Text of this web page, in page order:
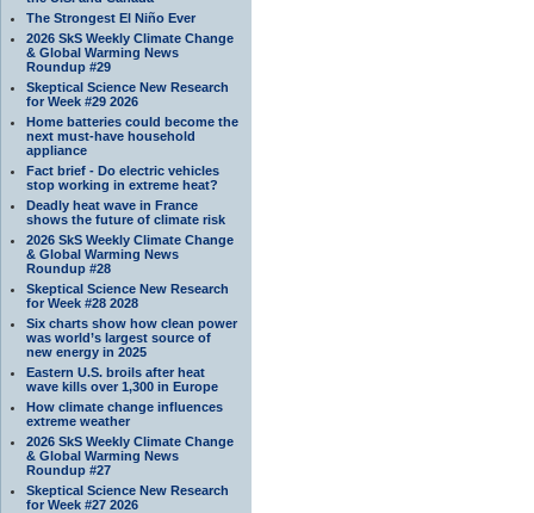
The Strongest El Niño Ever
2026 SkS Weekly Climate Change
& Global Warming News
Roundup #29
Skeptical Science New Research
for Week #29 2026
Home batteries could become the
next must-have household
appliance
Fact brief - Do electric vehicles
stop working in extreme heat?
Deadly heat wave in France
shows the future of climate risk
2026 SkS Weekly Climate Change
& Global Warming News
Roundup #28
Skeptical Science New Research
for Week #28 2028
Six charts show how clean power
was world’s largest source of
new energy in 2025
Eastern U.S. broils after heat
wave kills over 1,300 in Europe
How climate change influences
extreme weather
2026 SkS Weekly Climate Change
& Global Warming News
Roundup #27
Skeptical Science New Research
for Week #27 2026